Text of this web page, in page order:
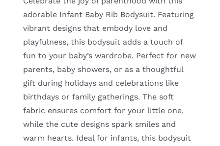
adorable Infant Baby Rib Bodysuit. Featuring
vibrant designs that embody love and
playfulness, this bodysuit adds a touch of
fun to your baby’s wardrobe. Perfect for new
parents, baby showers, or as a thoughtful
gift during holidays and celebrations like
birthdays or family gatherings. The soft
fabric ensures comfort for your little one,
while the cute designs spark smiles and
warm hearts. Ideal for infants, this bodysuit